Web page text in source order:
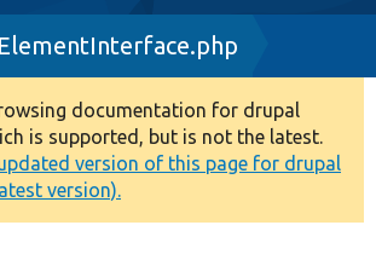
ElementInterface.php
documentation for drupal
is supported, but is not the latest.
version of this page for drupal
version).